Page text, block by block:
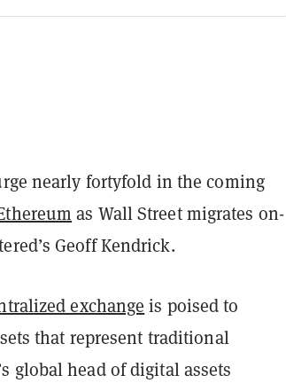
nearly fortyfold in the coming
as Wall Street migrates on-
Geoff Kendrick.
exchange is poised to
that represent traditional
global head of digital assets